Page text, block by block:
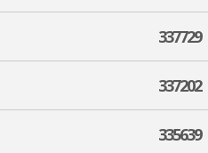
337729
337202
335639